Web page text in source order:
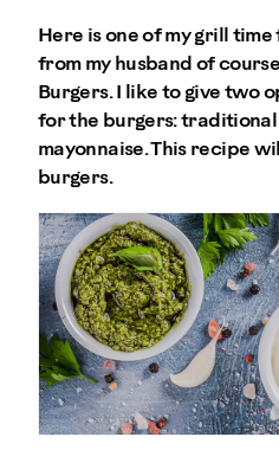
Here is one of my grill
from my husband of
Burgers. I like to give two
for the burgers: traditional
mayonnaise. This recipe
burgers.